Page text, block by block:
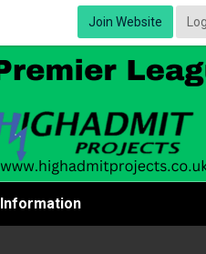
Join Website
Information